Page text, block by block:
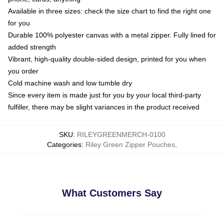
Available in three sizes: check the size chart to find the right one
for you
Durable 100% polyester canvas with a metal zipper. Fully lined for
added strength
Vibrant, high-quality double-sided design, printed for you when
you order
Cold machine wash and low tumble dry
Since every item is made just for you by your local third-party
fulfiller, there may be slight variances in the product received
SKU: RILEYGREENMERCH-0100
Categories: Riley Green Zipper Pouches
What Customers Say